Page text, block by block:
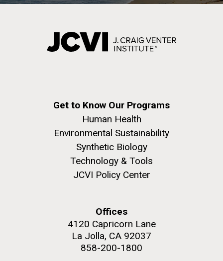
Get to Know Our Programs
Human Health
Environmental Sustainability
Synthetic Biology
Technology & Tools
JCVI Policy Center
Offices
4120 Capricorn Lane
La Jolla, CA 92037
858-200-1800